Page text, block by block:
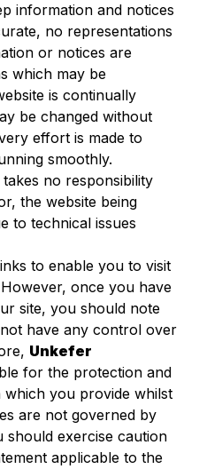
information and notices
no representations
or notices are
which may be
is continually
be changed without
effort is made to
smoothly.
takes no responsibility
the website being
to technical issues
to enable you to visit
once you have
site, you should note
have any control over
Unkefer
for the protection and
you provide whilst
are not governed by
should exercise caution
applicable to the